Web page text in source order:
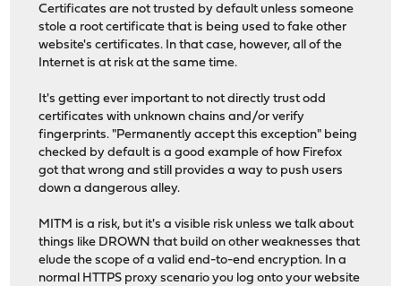
Certificates are not trusted by default unless someone
stole a root certificate that is being used to fake other
website's certificates. In that case, however, all of the
Internet is at risk at the same time.
It's getting ever important to not directly trust odd
certificates with unknown chains and/or verify
fingerprints. "Permanently accept this exception" being
checked by default is a good example of how Firefox
got that wrong and still provides a way to push users
down a dangerous alley.
MITM is a risk, but it's a visible risk unless we talk about
things like DROWN that build on other weaknesses that
elude the scope of a valid end-to-end encryption. In a
normal HTTPS proxy scenario you log onto your website